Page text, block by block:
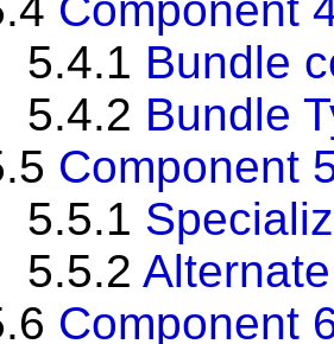
5.4.1 Bundle
5.4.2 Bundle
Component
5.5.1
5.5.2 Alternate
Component